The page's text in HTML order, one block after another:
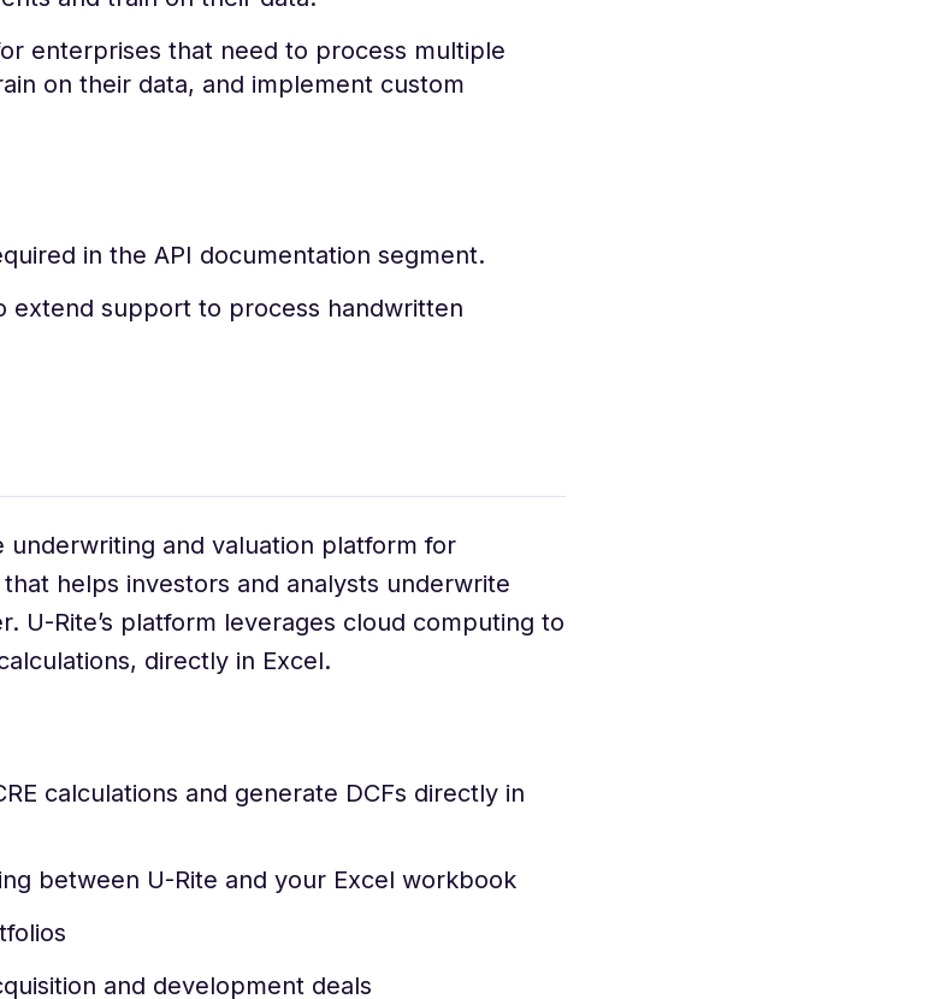
enterprises that need to process multiple
on their data, and implement custom
in the API documentation segment.
extend support to process handwritten
underwriting and valuation platform for
helps investors and analysts underwrite
U-Rite’s platform leverages cloud computing to
directly in Excel.
calculations and generate DCFs directly in
between U-Rite and your Excel workbook
and development deals